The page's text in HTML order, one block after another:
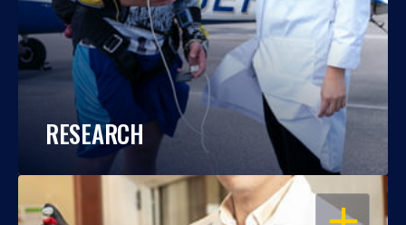
RESEARCH
OPEN